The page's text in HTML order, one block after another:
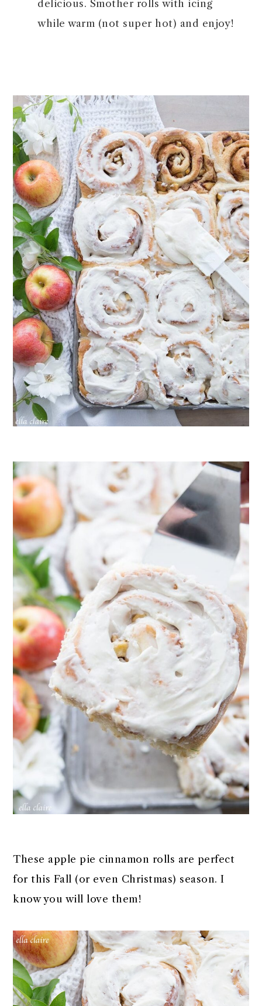
delicious. Smother rolls with icing
while warm (not super hot) and enjoy!
These apple pie cinnamon rolls are perfect
for this Fall (or even Christmas) season. I
know you will love them!